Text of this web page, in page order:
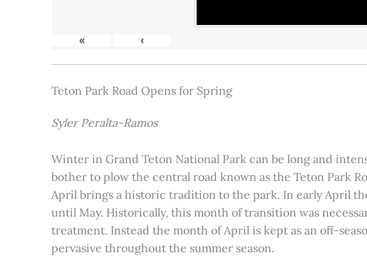
« ‹
Teton Park Road Opens for Spring
Syler Peralta-Ramos
Winter in Grand Teton National Park can be long and
bother to plow the central road known as the Teton Park
April brings a historic tradition to the park. In early April
until May. Historically, this month of transition was
treatment. Instead the month of April is kept as an off-
pervasive throughout the summer season.